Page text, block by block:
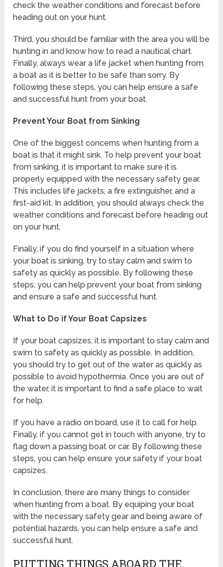
check the weather conditions and forecast before
heading out on your hunt.
Third, you should be familiar with the area you will be
hunting in and know how to read a nautical chart.
Finally, always wear a life jacket when hunting from
a boat as it is better to be safe than sorry. By
following these steps, you can help ensure a safe
and successful hunt from your boat.
Prevent Your Boat from Sinking
One of the biggest concerns when hunting from a
boat is that it might sink. To help prevent your boat
from sinking, it is important to make sure it is
properly equipped with the necessary safety gear.
This includes life jackets, a fire extinguisher, and a
first-aid kit. In addition, you should always check the
weather conditions and forecast before heading out
on your hunt.
Finally, if you do find yourself in a situation where
your boat is sinking, try to stay calm and swim to
safety as quickly as possible. By following these
steps, you can help prevent your boat from sinking
and ensure a safe and successful hunt.
What to Do if Your Boat Capsizes
If your boat capsizes, it is important to stay calm and
swim to safety as quickly as possible. In addition,
you should try to get out of the water as quickly as
possible to avoid hypothermia. Once you are out of
the water, it is important to find a safe place to wait
for help.
If you have a radio on board, use it to call for help.
Finally, if you cannot get in touch with anyone, try to
flag down a passing boat or car. By following these
steps, you can help ensure your safety if your boat
capsizes.
In conclusion, there are many things to consider
when hunting from a boat. By equiping your boat
with the necessary safety gear and being aware of
potential hazards, you can help ensure a safe and
successful hunt.
PUTTING THINGS ABOARD THE